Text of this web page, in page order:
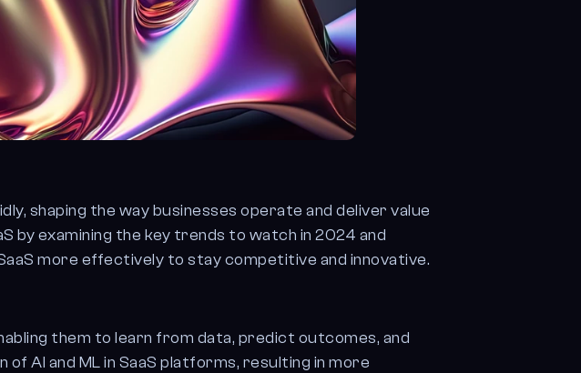
shaping the way businesses operate and deliver value
by examining the key trends to watch in 2024 and
more effectively to stay competitive and innovative.
them to learn from data, predict outcomes, and
AI and ML in SaaS platforms, resulting in more